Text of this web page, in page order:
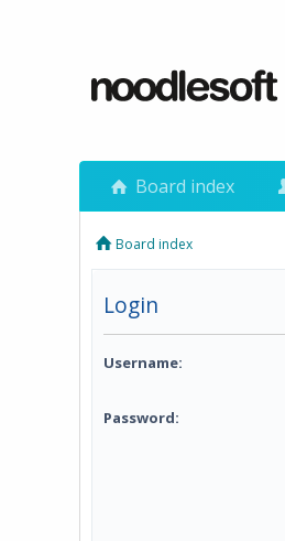
Board index
Board index
Login
Username:
Password: